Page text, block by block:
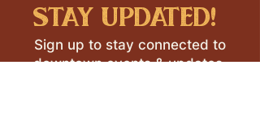
stay updated!
Sign up to stay connected to
downtown events & updates.